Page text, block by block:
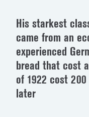
His starkest
came from an
experienced
bread that cost
of 1922 cost
later